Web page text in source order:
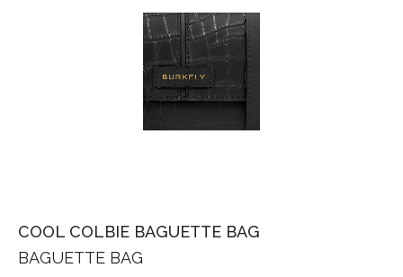
COOL COLBIE BAGUETTE BAG
BAGUETTE BAG